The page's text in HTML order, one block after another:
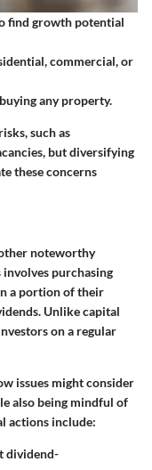
find growth potential
commercial, or
any property.
such as
but diversifying
these concerns
noteworthy
involves purchasing
a portion of their
Unlike capital
on a regular
issues might consider
also being mindful of
actions include:
dividend-